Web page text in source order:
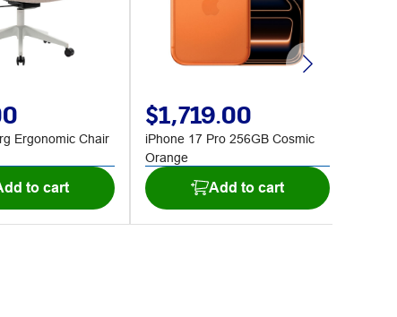
Ergonomic Chair
to cart
$1,719.00
iPhone 17 Pro 256GB Cosmic
Orange
Add to cart